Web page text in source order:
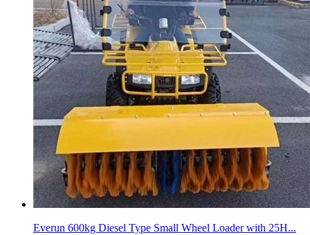
Everun 600kg Diesel Type Small Wheel Loader with 25H...